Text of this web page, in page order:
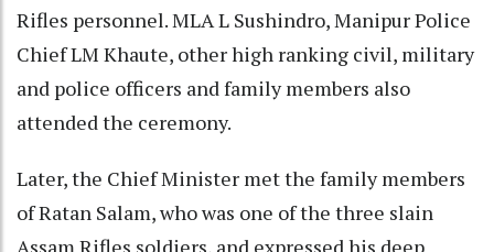
Rifles personnel. MLA L Sushindro, Manipur Police
Chief LM Khaute, other high ranking civil, military
and police officers and family members also
attended the ceremony.
Later, the Chief Minister met the family members
of Ratan Salam, who was one of the three slain
Assam Rifles soldiers, and expressed his deep